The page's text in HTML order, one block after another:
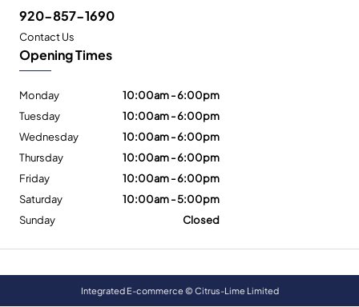
920-857-1690
Contact Us
Opening Times
Monday
10:00am - 6:00pm
Tuesday
10:00am - 6:00pm
Wednesday
10:00am - 6:00pm
Thursday
10:00am - 6:00pm
Friday
10:00am - 6:00pm
Saturday
10:00am - 5:00pm
Sunday
Closed
Integrated E-commerce ©Citrus-Lime Limited